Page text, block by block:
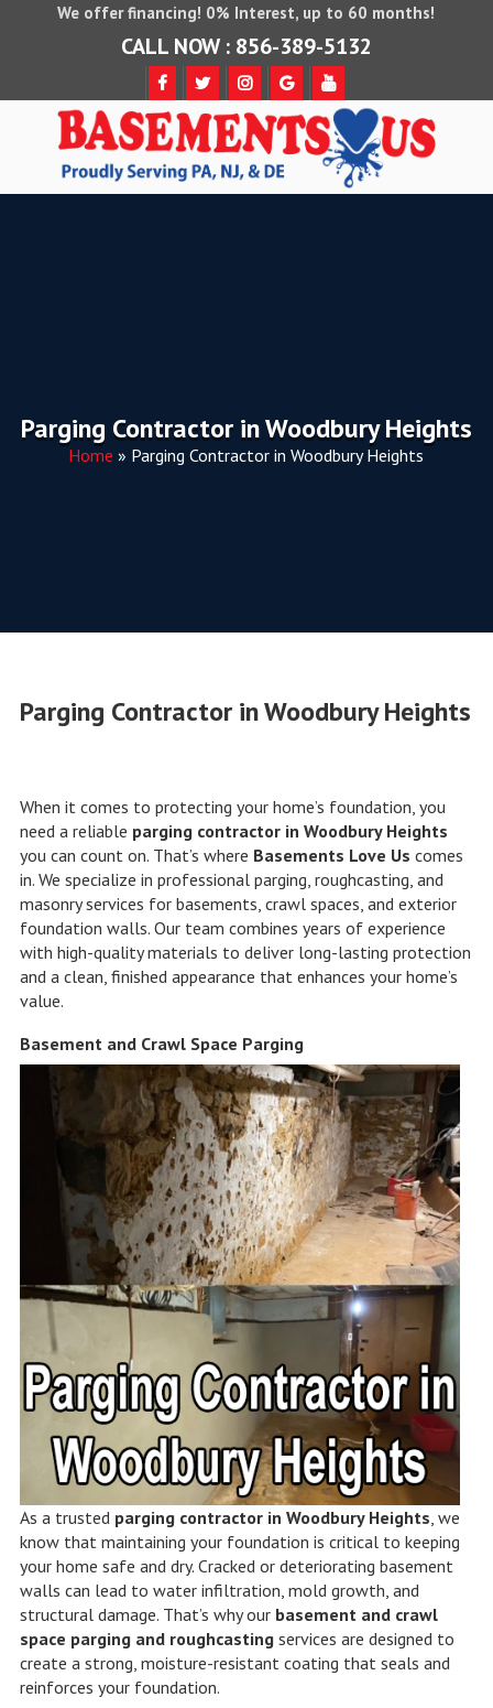
We offer financing! 0% Interest, up to 60 months!
CALL NOW : 856-389-5132
Parging Contractor in Woodbury Heights
Home » Parging Contractor in Woodbury Heights
Parging Contractor in Woodbury Heights
When it comes to protecting your home’s foundation, you
need a reliable parging contractor in Woodbury Heights
you can count on. That’s where Basements Love Us comes
in. We specialize in professional parging, roughcasting, and
masonry services for basements, crawl spaces, and exterior
foundation walls. Our team combines years of experience
with high-quality materials to deliver long-lasting protection
and a clean, finished appearance that enhances your home’s
value.
Basement and Crawl Space Parging
As a trusted parging contractor in Woodbury Heights , we
know that maintaining your foundation is critical to keeping
your home safe and dry. Cracked or deteriorating basement
walls can lead to water infiltration, mold growth, and
structural damage. That’s why our basement and crawl
space parging and roughcastingservices are designed to
create a strong, moisture-resistant coating that seals and
reinforces your foundation.